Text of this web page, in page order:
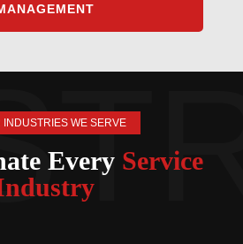
INDUSTRIES WE SERVE
Every Service